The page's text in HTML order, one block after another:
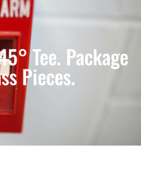
Tee. Package
Pieces.